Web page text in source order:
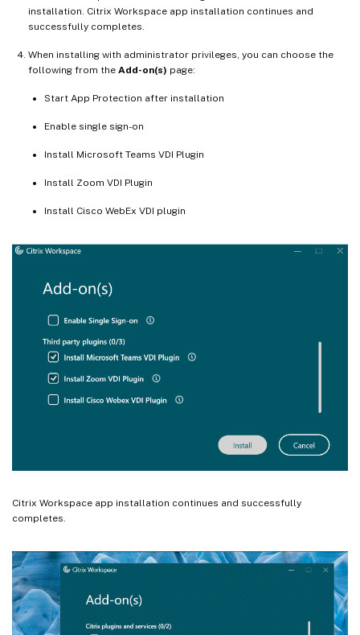
installation. Citrix Workspace app installation continues and
successfully completes.
When installing with administrator privileges, you can choose the
following from the Add-on(s) page:
Start App Protection after installation
Enable single sign-on
Install Microsoft Teams VDI Plugin
Install Zoom VDI Plugin
Install Cisco WebEx VDI plugin
Citrix Workspace app installation continues and successfully
completes.